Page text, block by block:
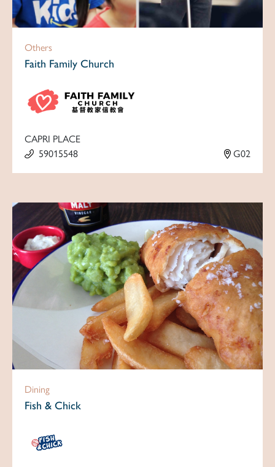
Others
Faith Family Church
CAPRI PLACE
59015548
G02
Dining
Fish & Chick